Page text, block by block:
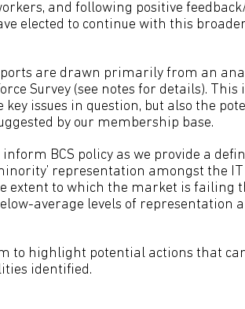
and following positive
elected to continue with this
are drawn primarily from an
Survey (see notes for details). This
issues in question, but also the
by our membership base.
BCS policy as we provide a
representation amongst the IT
extent to which the market is failing
average levels of representation
to highlight potential actions that
identified.